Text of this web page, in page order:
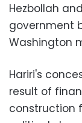
Hezbollah
government
Washington
Hariri's
result of
construction